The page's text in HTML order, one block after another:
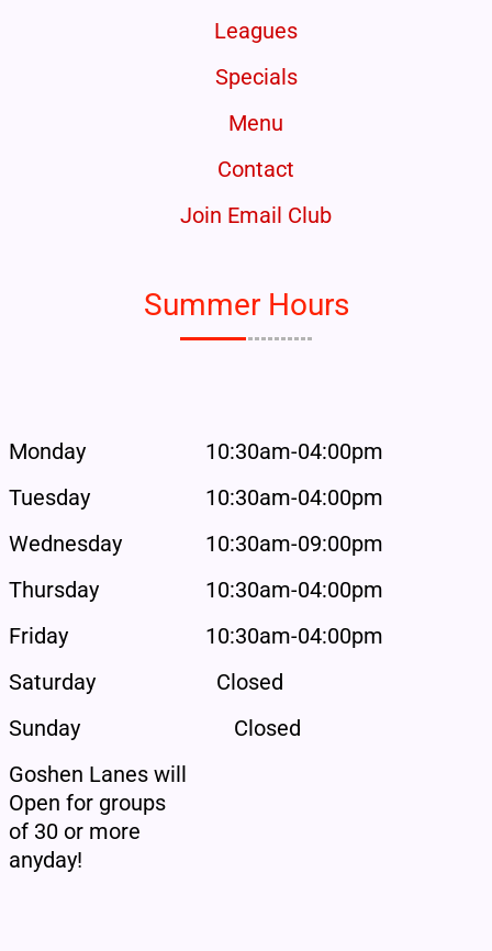
Leagues
Specials
Menu
Contact
Join Email Club
Summer Hours
Monday
Tuesday
Wednesday
Thursday
Friday
Saturday
Sunday
Goshen Lanes will
Open for groups
of 30 or more
anyday!
10:30am-04:00pm
10:30am-04:00pm
10:30am-09:00pm
10:30am-04:00pm
10:30am-04:00pm
Closed
Closed